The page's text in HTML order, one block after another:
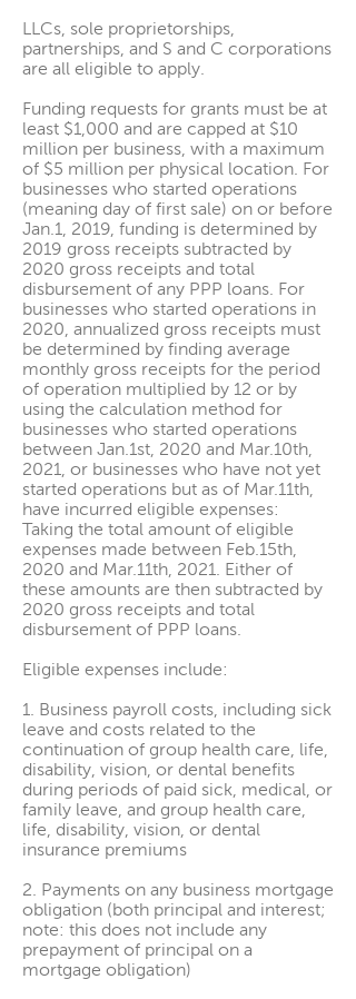
LLCs, sole proprietorships,
partnerships, and S and C corporations
are all eligible to apply.
Funding requests for grants must be at
least $1,000 and are capped at $10
million per business, with a maximum
of $5 million per physical location. For
businesses who started operations
(meaning day of first sale) on or before
Jan.1, 2019, funding is determined by
2019 gross receipts subtracted by
2020 gross receipts and total
disbursement of any PPP loans. For
businesses who started operations in
2020, annualized gross receipts must
be determined by finding average
monthly gross receipts for the period
of operation multiplied by 12 or by
using the calculation method for
businesses who started operations
between Jan.1st, 2020 and Mar.10th,
2021, or businesses who have not yet
started operations but as of Mar.11th,
have incurred eligible expenses:
Taking the total amount of eligible
expenses made between Feb.15th,
2020 and Mar.11th, 2021. Either of
these amounts are then subtracted by
2020 gross receipts and total
disbursement of PPP loans.
Eligible expenses include:
1. Business payroll costs, including sick
leave and costs related to the
continuation of group health care, life,
disability, vision, or dental benefits
during periods of paid sick, medical, or
family leave, and group health care,
life, disability, vision, or dental
insurance premiums
2. Payments on any business mortgage
obligation (both principal and interest;
note: this does not include any
prepayment of principal on a
mortgage obligation)